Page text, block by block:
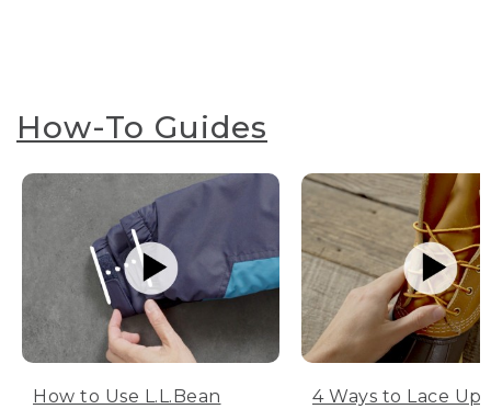
How-To Guides
How to Use L.L.Bean
4 Ways to Lace Up